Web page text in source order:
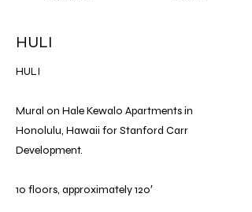
HULI
HULI
Mural on Hale Kewalo Apartments in
Honolulu, Hawaii for Stanford Carr
Development.
10 floors, approximately 120′